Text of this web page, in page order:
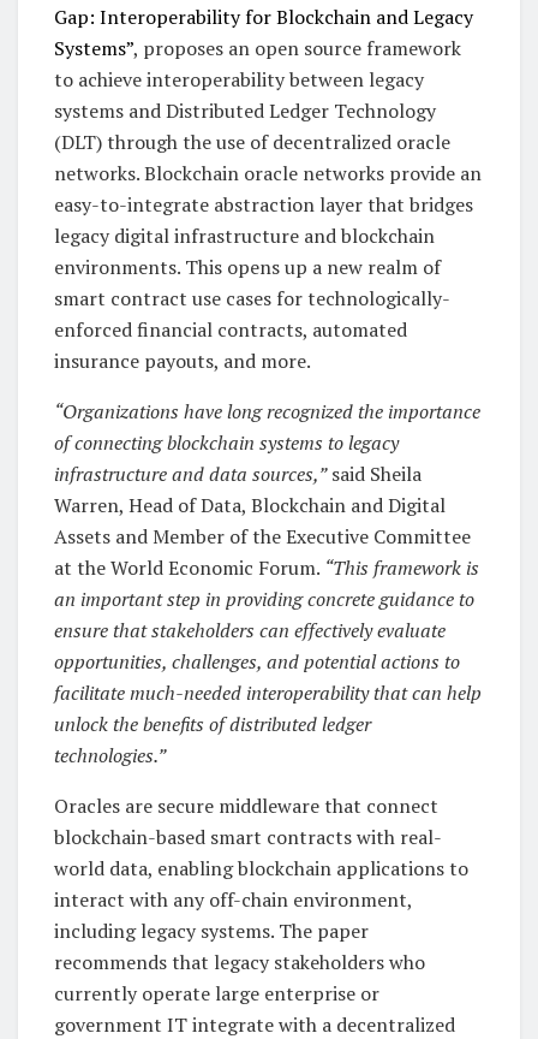
Gap: Interoperability for Blockchain and Legacy
Systems”, proposes an open source framework
to achieve interoperability between legacy
systems and Distributed Ledger Technology
(DLT) through the use of decentralized oracle
networks. Blockchain oracle networks provide an
easy-to-integrate abstraction layer that bridges
legacy digital infrastructure and blockchain
environments. This opens up a new realm of
smart contract use cases for technologically-
enforced financial contracts, automated
insurance payouts, and more.
“Organizations have long recognized the importance
of connecting blockchain systems to legacy
infrastructure and data sources,”said Sheila
Warren, Head of Data, Blockchain and Digital
Assets and Member of the Executive Committee
at the World Economic Forum. “This framework is
an important step in providing concrete guidance to
ensure that stakeholders can effectively evaluate
opportunities, challenges, and potential actions to
facilitate much-needed interoperability that can help
unlock the benefits of distributed ledger
technologies.”
Oracles are secure middleware that connect
blockchain-based smart contracts with real-
world data, enabling blockchain applications to
interact with any off-chain environment,
including legacy systems. The paper
recommends that legacy stakeholders who
currently operate large enterprise or
government IT integrate with a decentralized